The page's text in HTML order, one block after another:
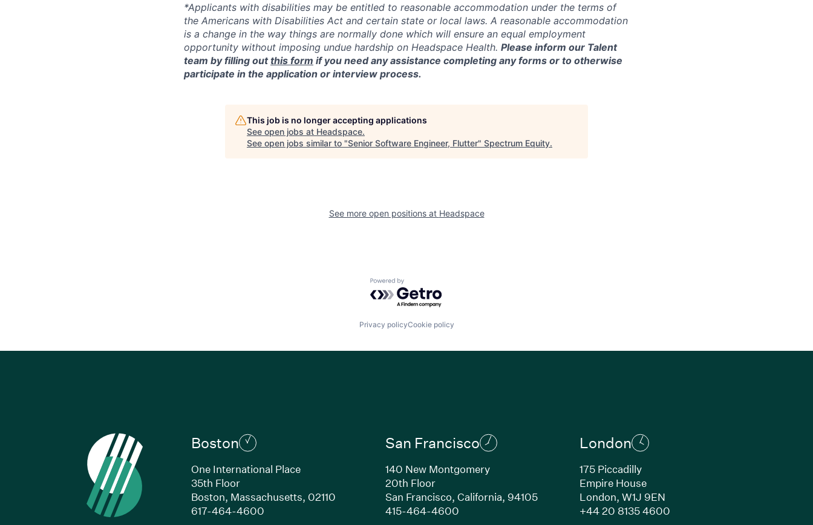
*Applicants with disabilities may be entitled to reasonable accommodation under the terms of
the Americans with Disabilities Act and certain state or local laws. A reasonable accommodation
is a change in the way things are normally done which will ensure an equal employment
opportunity without imposing undue hardship on Headspace Health. Please inform our Talent
team by filling outthis form if you need any assistance completing any forms or to otherwise
participate in the application or interview process.
This job is no longer accepting applications
See open jobs at Headspace.
See open jobs similar to "Senior Software Engineer, Flutter" Spectrum Equity.
See more open positions at Headspace
Powered by Getro.com
Privacy policyCookie policy
Boston
One International Place
35th Floor
Boston, Massachusetts, 02110
617-464-4600(Link opens in new window)
San Francisco
140 New Montgomery
20th Floor
San Francisco, California, 94105
415-464-4600(Link opens in new window)
London
175 Piccadilly
Empire House
London, W1J 9EN
+44 20 8135 4600(Link opens in new window)